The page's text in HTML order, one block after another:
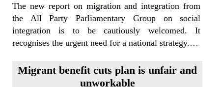
The new report on migration and integration from
the All Party Parliamentary Group on social
integration is to be cautiously welcomed. It
recognises the urgent need for a national strategy.…
Migrant benefit cuts plan is unfair and
unworkable